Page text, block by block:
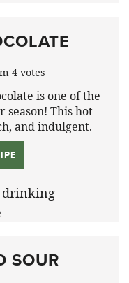
4votes
is one of the
This hot
and indulgent.
SOUR